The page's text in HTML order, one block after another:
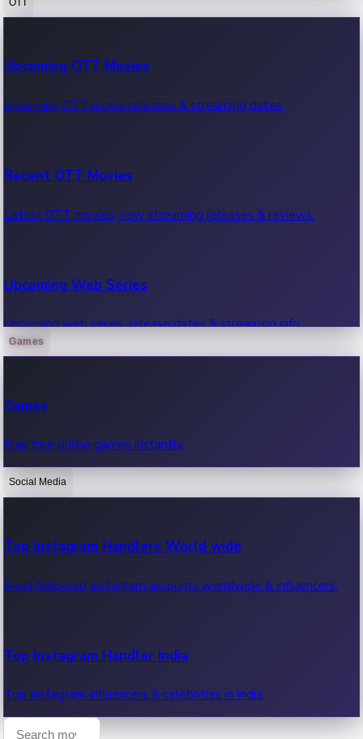
100 Cr Club Movies
Movies in 100 crore club, box office hits.
Upcoming OTT Movies
Upcoming OTT movie releases & streaming dates.
Recent OTT Movies
Latest OTT movies, new streaming releases & reviews.
Upcoming Web Series
Upcoming web series, release dates & streaming info.
OTT News
Recent OTT News.
Games
Games
Play free online games instantly.
Social Media
Top Instagram Handlers World wide
Most followed Instagram accounts worldwide & influencers.
Top Instagram Handler India
Top Instagram influencers & celebrities in India.